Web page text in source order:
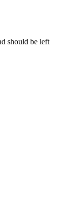
should be left